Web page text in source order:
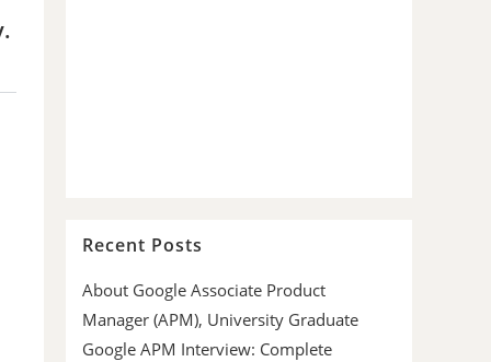
Recent Posts
About Google Associate Product
Manager (APM), University Graduate
Google APM Interview: Complete